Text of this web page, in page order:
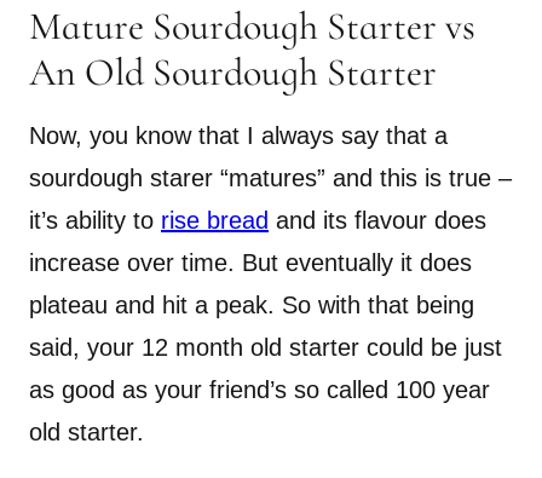
Mature Sourdough Starter vs
An Old Sourdough Starter
Now, you know that I always say that a
sourdough starer “matures” and this is true –
it’s ability to rise bread and its flavour does
increase over time. But eventually it does
plateau and hit a peak. So with that being
said, your 12 month old starter could be just
as good as your friend’s so called 100 year
old starter.